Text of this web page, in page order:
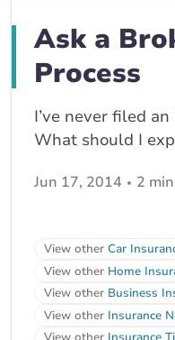
Ask a
Process
I’ve never filed
What should I
Jun 17, 2014 2
View other Car
View other Home
View other Business
View other Insurance